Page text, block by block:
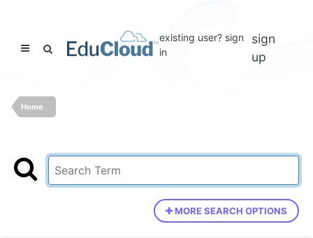
existing user? sign
in
sign
up
Home
MORE SEARCH OPTIONS